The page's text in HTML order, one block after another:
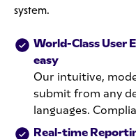
system.
World-Class User
easy
Our intuitive,
submit from any
languages.
Real-time